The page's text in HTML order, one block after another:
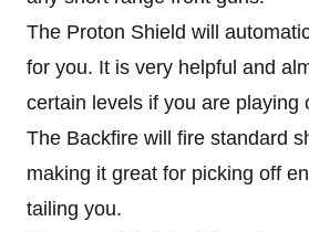
The Proton Shield will
for you. It is very helpful and
certain levels if you are playing
The Backfire will fire standard
making it great for picking off
tailing you.